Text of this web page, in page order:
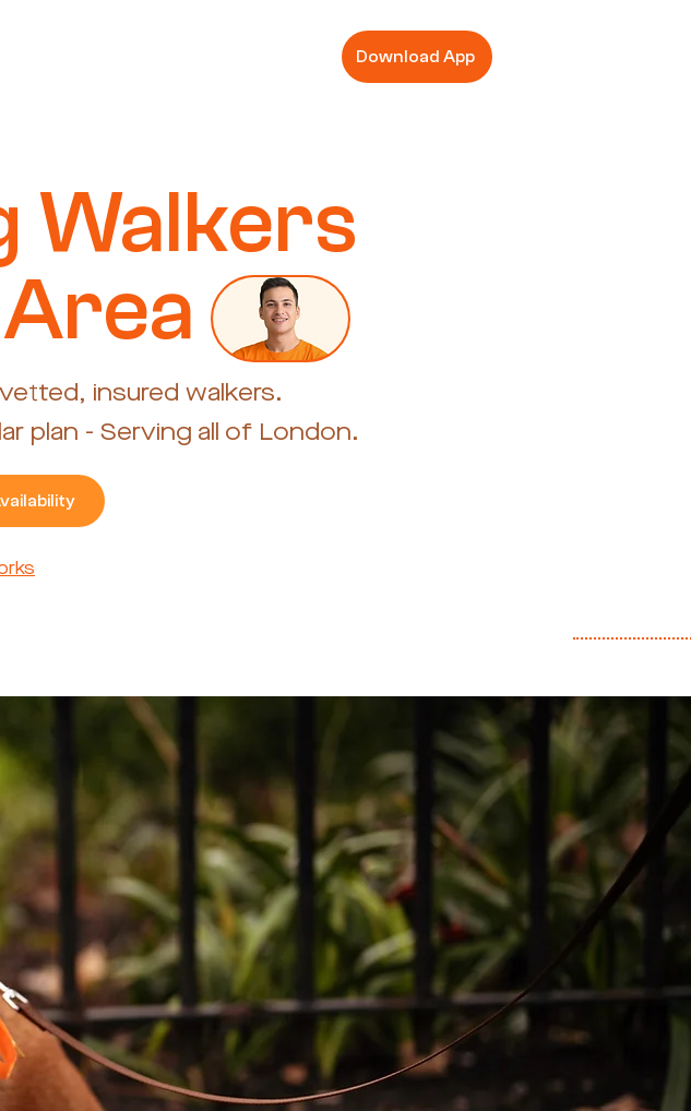
Download App
Walkers
insured walkers.
plan - Serving all of London.